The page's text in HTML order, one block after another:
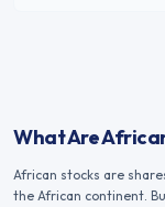
What Are
African stocks are
the African continent.